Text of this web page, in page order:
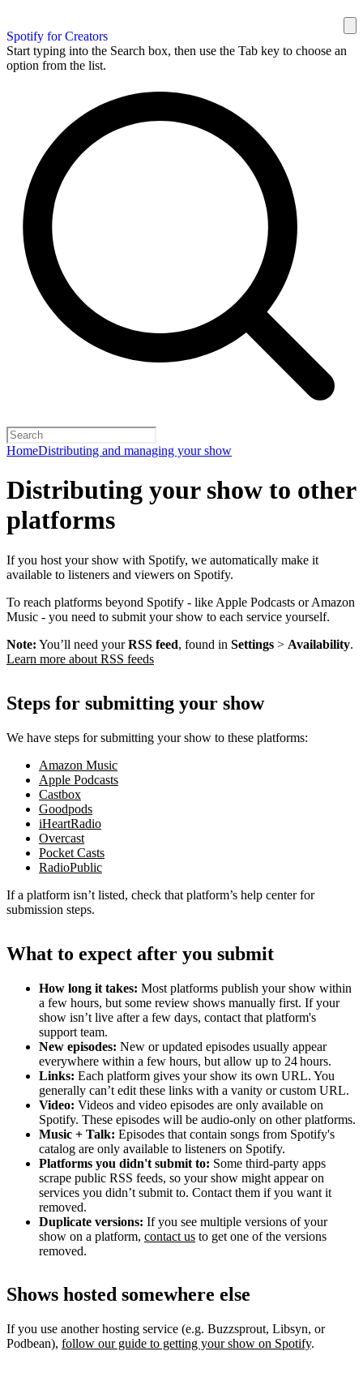
Spotify for Creators
Start typing into the Search box, then use the Tab key to choose an
option from the list.
HomeDistributing and managing your show
Distributing your show to other
platforms
If you host your show with Spotify, we automatically make it
available to listeners and viewers on Spotify.
To reach platforms beyond Spotify - like Apple Podcasts or Amazon
Music - you need to submit your show to each service yourself.
Note: You’ll need yourRSS feed, found in Settings > Availability.
Learn more about RSS feeds
Steps for submitting your show
We have steps for submitting your show to these platforms:
Amazon Music
Apple Podcasts
Castbox
Goodpods
iHeartRadio
Overcast
Pocket Casts
RadioPublic
If a platform isn’t listed, check that platform’s help center for
submission steps.
What to expect after you submit
How long it takes: Most platforms publish your show within
a few hours, but some review shows manually first. If your
show isn’t live after a few days, contact that platform's
support team.
New episodes: New or updated episodes usually appear
everywhere within a few hours, but allow up to 24 hours.
Links: Each platform gives your show its own URL. You
generally can’t edit these links with a vanity or custom URL.
Video: Videos and video episodes are only available on
Spotify. These episodes will be audio-only on other platforms.
Music + Talk: Episodes that contain songs from Spotify's
catalog are only available to listeners on Spotify.
Platforms you didn't submit to: Some third‑party apps
scrape public RSS feeds, so your show might appear on
services you didn’t submit to. Contact them if you want it
removed.
Duplicate versions: If you see multiple versions of your
show on a platform, contact us to get one of the versions
removed.
Shows hosted somewhere else
If you use another hosting service (e.g. Buzzsprout, Libsyn, or
Podbean), follow our guide to getting your show on Spotify.